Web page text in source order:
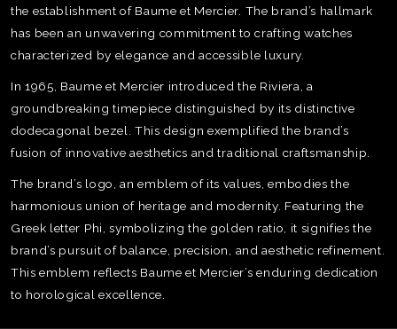
the establishment of Baume et Mercier. The brand’s hallmark
has been an unwavering commitment to crafting watches
characterized by elegance and accessible luxury.
In 1965, Baume et Mercier introduced the Riviera, a
groundbreaking timepiece distinguished by its distinctive
dodecagonal bezel. This design exemplified the brand’s
fusion of innovative aesthetics and traditional craftsmanship.
The brand’s logo, an emblem of its values, embodies the
harmonious union of heritage and modernity. Featuring the
Greek letter Phi, symbolizing the golden ratio, it signifies the
brand’s pursuit of balance, precision, and aesthetic refinement.
This emblem reflects Baume et Mercier’s enduring dedication
to horological excellence.